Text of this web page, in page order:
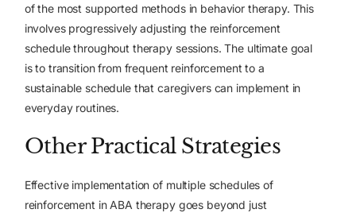
of the most supported methods in behavior therapy. This
involves progressively adjusting the reinforcement
schedule throughout therapy sessions. The ultimate goal
is to transition from frequent reinforcement to a
sustainable schedule that caregivers can implement in
everyday routines.
Other Practical Strategies
Effective implementation of multiple schedules of
reinforcement in ABA therapy goes beyond just